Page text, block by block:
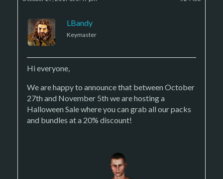
LBandy
Keymaster
Hi everyone,
We are happy to announce that between October
27th and November 5th we are hosting a
Halloween Sale where you can grab all our packs
and bundles at a 20% discount!